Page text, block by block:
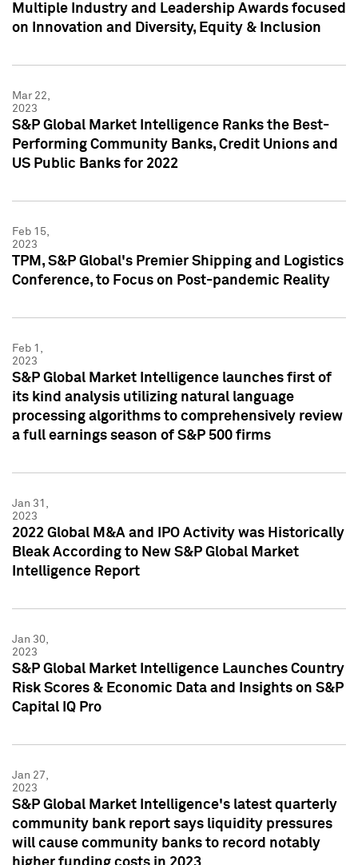
Multiple Industry and Leadership Awards focused
on Innovation and Diversity, Equity & Inclusion
Mar 22,
2023
S&P Global Market Intelligence Ranks the Best-
Performing Community Banks, Credit Unions and
US Public Banks for 2022
Feb 15,
2023
TPM, S&P Global's Premier Shipping and Logistics
Conference, to Focus on Post-pandemic Reality
Feb 1,
2023
S&P Global Market Intelligence launches first of
its kind analysis utilizing natural language
processing algorithms to comprehensively review
a full earnings season of S&P 500 firms
Jan 31,
2023
2022 Global M&A and IPO Activity was Historically
Bleak According to New S&P Global Market
Intelligence Report
Jan 30,
2023
S&P Global Market Intelligence Launches Country
Risk Scores & Economic Data and Insights on S&P
Capital IQ Pro
Jan 27,
2023
S&P Global Market Intelligence's latest quarterly
community bank report says liquidity pressures
will cause community banks to record notably